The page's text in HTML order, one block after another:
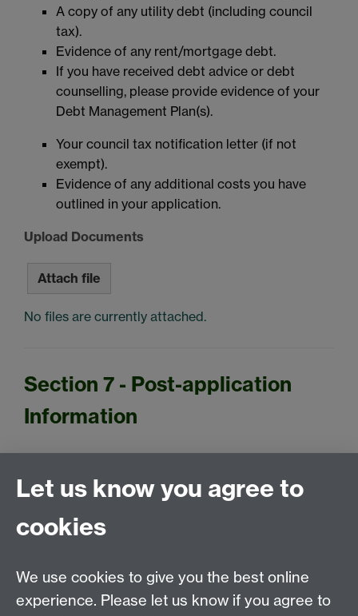
A copy of any utility debt (including council
tax).
Evidence of any rent/mortgage debt.
If you have received debt advice or debt
counselling, please provide evidence of your
Debt Management Plan(s).
Your council tax notification letter (if not
exempt).
Evidence of any additional costs you have
outlined in your application.
Upload Documents
Attach file
No files are currently attached.
Section 7 - Post-application
Information
If you have been unable to upload any of your
evidence or if you have any subsequent changes in
your financial circumstances (which occur during
Let us know you agree to
cookies
We use cookies to give you the best online
experience. Please let us know if you agree to